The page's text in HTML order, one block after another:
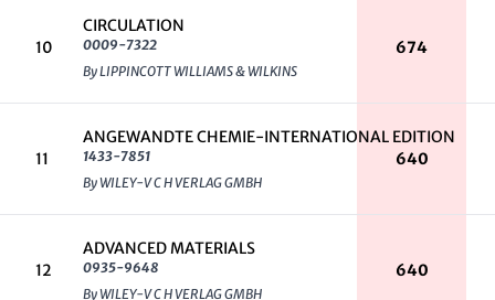
10
CIRCULATION
0009-7322
By LIPPINCOTT WILLIAMS & WILKINS
674
11
ANGEWANDTE CHEMIE-INTERNATIONAL EDITION
1433-7851
By WILEY-V C H VERLAG GMBH
640
12
ADVANCED MATERIALS
0935-9648
By WILEY-V C H VERLAG GMBH
640